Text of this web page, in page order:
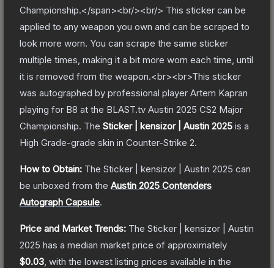
Championship.</span><br/><br/> This sticker can be
applied to any weapon you own and can be scraped to
look more worn. You can scrape the same sticker
multiple times, making it a bit more worn each time, until
it is removed from the weapon.<br><br>This sticker
was autographed by professional player Artem Kapran
playing for B8 at the BLAST.tv Austin 2025 CS2 Major
Championship. The Sticker | kensizor | Austin 2025 is a
High Grade-grade skin in Counter-Strike 2.
How to Obtain: The Sticker | kensizor | Austin 2025 can
be unboxed from the Austin 2025 Contenders
Autograph Capsule.
Price and Market Trends: The Sticker | kensizor | Austin
2025 has a median market price of approximately
$0.03 , with the lowest listing prices available in the